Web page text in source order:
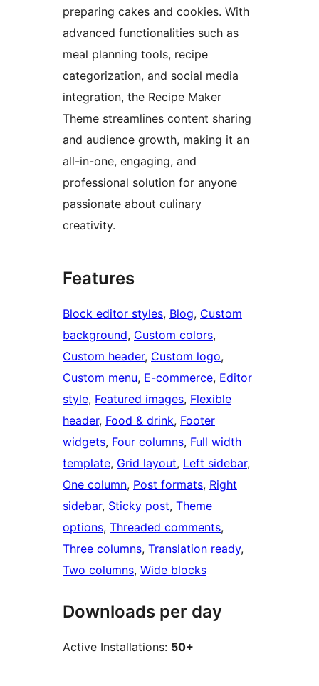
preparing cakes and cookies. With
advanced functionalities such as
meal planning tools, recipe
categorization, and social media
integration, the Recipe Maker
Theme streamlines content sharing
and audience growth, making it an
all-in-one, engaging, and
professional solution for anyone
passionate about culinary
creativity.
Features
Block editor styles, Blog, Custom
background, Custom colors
Custom header, Custom logo
Custom menu, E-commerce, Editor
style, Featured images, Flexible
header, Food & drink, Footer
widgets, Four columns, Full width
template, Grid layout, Left sidebar
One column, Post formats, Right
sidebar, Sticky post, Theme
options, Threaded comments
Three columns, Translation ready
Two columns, Wide blocks
Downloads per day
Active Installations: 50+